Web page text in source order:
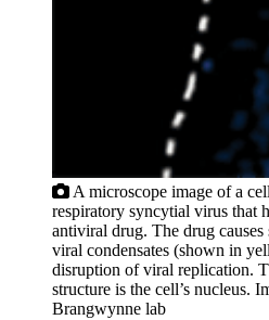
A microscope image of a
respiratory syncytial virus that
antiviral drug. The drug causes
viral condensates (shown in
disruption of viral replication.
structure is the cell’s nucleus.
Brangwynne lab